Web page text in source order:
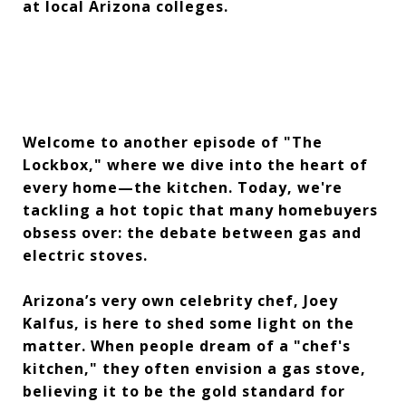
at local Arizona colleges.
Welcome to another episode of "The
Lockbox," where we dive into the heart of
every home—the kitchen. Today, we're
tackling a hot topic that many homebuyers
obsess over: the debate between gas and
electric stoves.
Arizona’s very own celebrity chef, Joey
Kalfus, is here to shed some light on the
matter. When people dream of a "chef's
kitchen," they often envision a gas stove,
believing it to be the gold standard for